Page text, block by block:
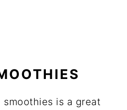
smoothies is a great